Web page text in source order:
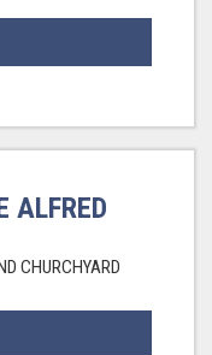
ALFRED
CHURCHYARD